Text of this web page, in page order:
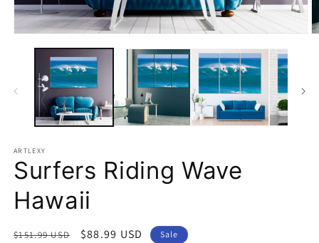
media
modal
ARTLEXY
Surfers Riding Wave
Hawaii
Regular
$151.99 USD
Sale
$88.99 USD Sale